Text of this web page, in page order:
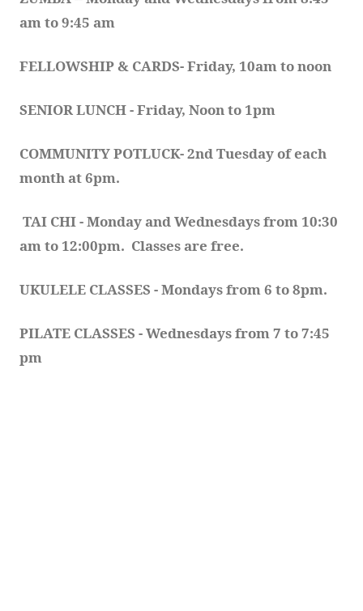
am to 9:45 am
FELLOWSHIP & CARDS- Friday, 10am to noon
SENIOR LUNCH - Friday, Noon to 1pm
COMMUNITY POTLUCK- 2nd Tuesday of each
month at 6pm.
TAI CHI - Monday and Wednesdays from 10:30
am to 12:00pm.  Classes are free.
UKULELE CLASSES - Mondays from 6 to 8pm.
PILATE CLASSES - Wednesdays from 7 to 7:45
pm